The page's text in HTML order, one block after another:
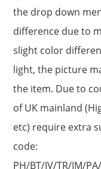
the drop down
difference due to
slight color
light, the picture
the item. Due to
of UK mainland
etc) require extra
code:
PH/BT/IV/TR/IM/